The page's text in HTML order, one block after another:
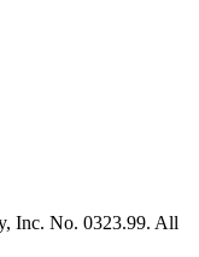
Inc. No. 0323.99. All